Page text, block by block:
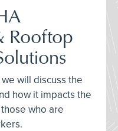
Rooftop
will discuss the
how it impacts the
who are